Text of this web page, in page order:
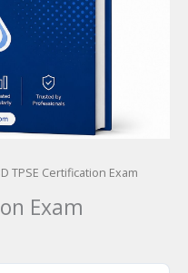
TPSE Certification Exam
Exam